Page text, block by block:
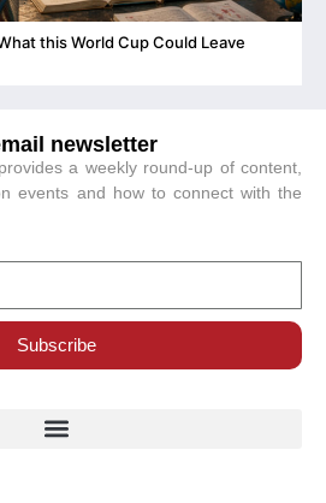
this World Cup Could Leave
newsletter
a weekly round-up of content,
events and how to connect with the
Subscribe